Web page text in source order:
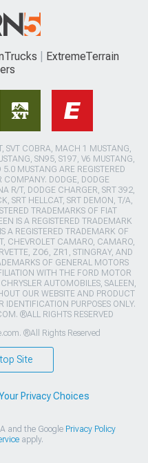
ExtremeTerrain
SVT COBRA, MACH 1 MUSTANG,
SN95, S197, V6 MUSTANG,
MUSTANG ARE REGISTERED
DODGE, DODGE
R/T, DODGE CHARGER, SRT 392,
SRT HELLCAT, SRT DEMON, T/A,
TRADEMARKS OF FIAT
IS A REGISTERED TRADEMARK
A REGISTERED TRADEMARK OF
CHEVROLET CAMARO, CAMARO,
ZO6, ZR1, STINGRAY, AND
OF GENERAL MOTORS
WITH THE FORD MOTOR
AUTOMOBILES, SALEEN,
OUR WEBSITE AND PRODUCT
IDENTIFICATION PURPOSES ONLY.
®ALL RIGHTS RESERVED
®All Rights Reserved
Site
Privacy Choices
and the Google Privacy Policy
apply.